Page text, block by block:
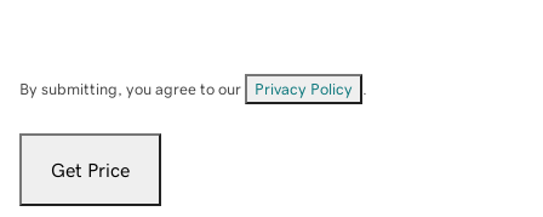
By submitting, you agree to our Privacy Policy
Get Price